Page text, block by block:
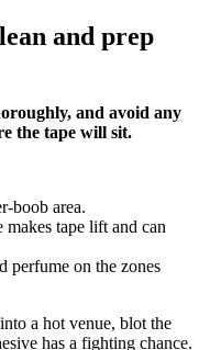
and prep
and avoid any
the tape will sit.
area.
tape lift and can
perfume on the zones
a hot venue, blot the
has a fighting chance.